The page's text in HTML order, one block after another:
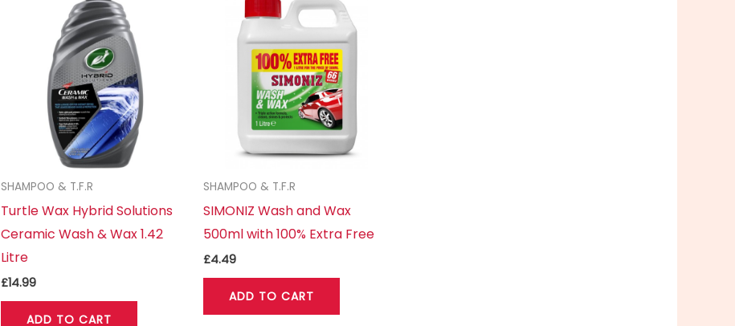
SHAMPOO & T.F.R
Turtle Wax Hybrid Solutions
Ceramic Wash & Wax 1.42
Litre
£14.99
ADD TO CART
SHAMPOO & T.F.R
SIMONIZ Wash and Wax
500ml with 100% Extra Free
£4.49
ADD TO CART